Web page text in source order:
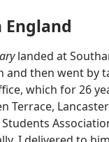
England
landed at
and then went by
which for 26
Terrace,